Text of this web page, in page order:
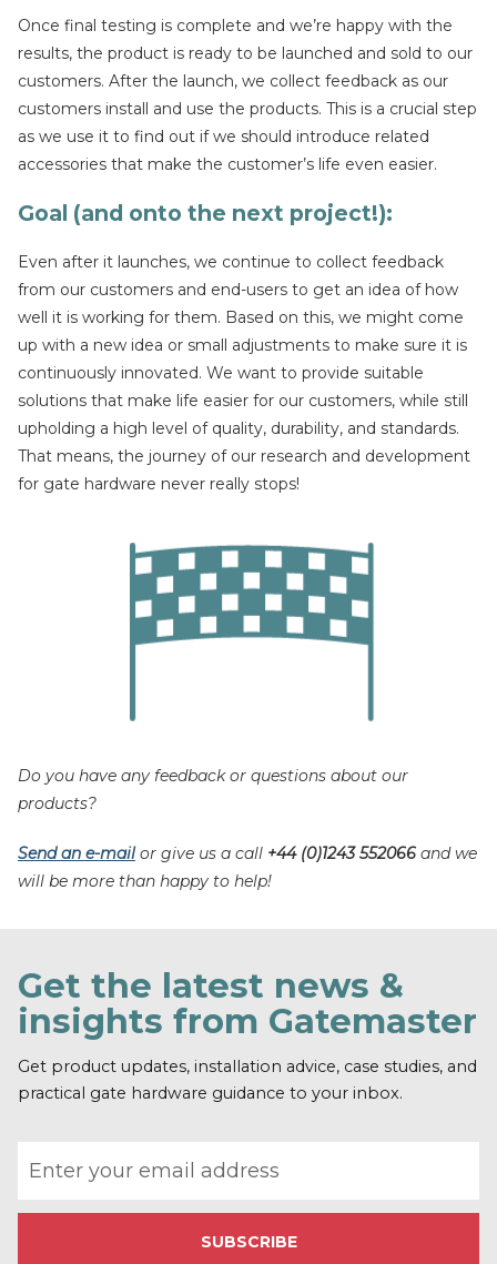
Once final testing is complete and we’re happy with the
results, the product is ready to be launched and sold to our
customers. After the launch, we collect feedback as our
customers install and use the products. This is a crucial step
as we use it to find out if we should introduce related
accessories that make the customer’s life even easier.
Goal (and onto the next project!):
Even after it launches, we continue to collect feedback
from our customers and end-users to get an idea of how
well it is working for them. Based on this, we might come
up with a new idea or small adjustments to make sure it is
continuously innovated. We want to provide suitable
solutions that make life easier for our customers, while still
upholding a high level of quality, durability, and standards.
That means, the journey of our research and development
for gate hardware never really stops!
Do you have any feedback or questions about our
products?
Send an e-mailor give us a call +44 (0)1243 552066 and we
will be more than happy to help!
Get the latest news &
insights from Gatemaster
Get product updates, installation advice, case studies, and
practical gate hardware guidance to your inbox.